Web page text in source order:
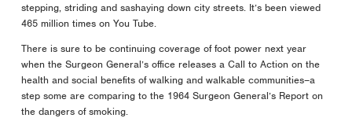
stepping, striding and sashaying down city streets. It’s been viewed
465 million times on You Tube.
There is sure to be continuing coverage of foot power next year
when the Surgeon General’s office releases a Call to Action on the
health and social benefits of walking and walkable communities–a
step some are comparing to the 1964 Surgeon General’s Report on
the dangers of smoking.